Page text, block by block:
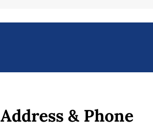
Address & Phone